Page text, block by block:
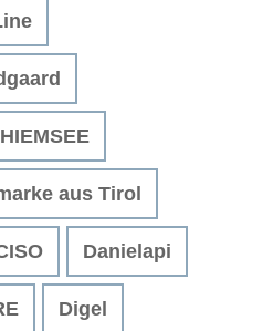
aus Tirol
Danielapi
Digel